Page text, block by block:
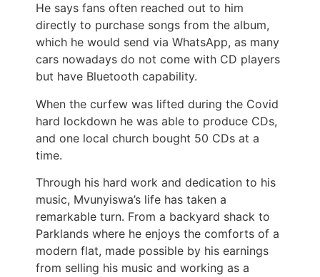
He says fans often reached out to him
directly to purchase songs from the album,
which he would send via WhatsApp, as many
cars nowadays do not come with CD players
but have Bluetooth capability.
When the curfew was lifted during the Covid
hard lockdown he was able to produce CDs,
and one local church bought 50 CDs at a
time.
Through his hard work and dedication to his
music, Mvunyiswa’s life has taken a
remarkable turn. From a backyard shack to
Parklands where he enjoys the comforts of a
modern flat, made possible by his earnings
from selling his music and working as a